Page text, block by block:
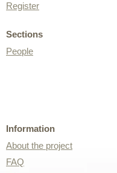
Register
Sections
People
Information
About the project
FAQ